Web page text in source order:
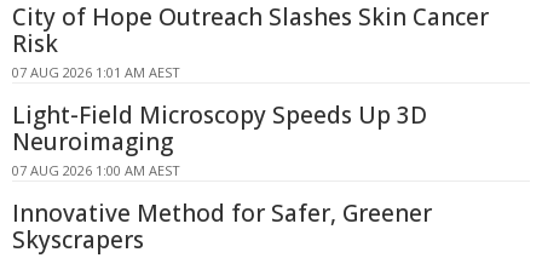
City of Hope Outreach Slashes Skin Cancer
Risk
07 AUG 2026 1:01 AM AEST
Light-Field Microscopy Speeds Up 3D
Neuroimaging
07 AUG 2026 1:00 AM AEST
Innovative Method for Safer, Greener
Skyscrapers